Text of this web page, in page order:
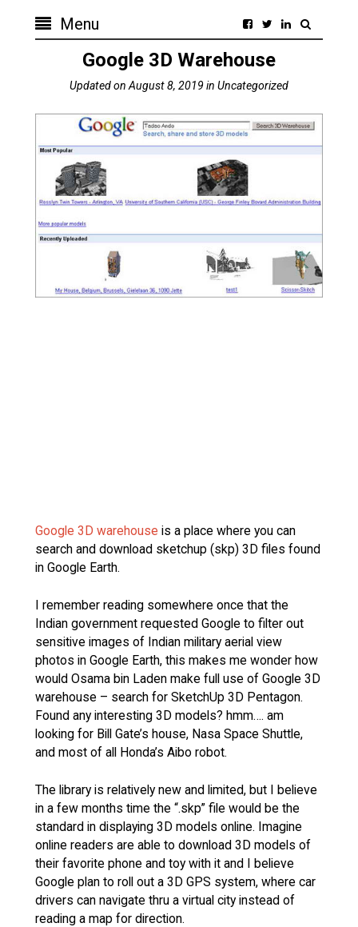
Menu
Google 3D Warehouse
Updated on August 8, 2019in Uncategorized
Google 3D warehouse is a place where you can
search and download sketchup (skp) 3D files found
in Google Earth.
I remember reading somewhere once that the
Indian government requested Google to filter out
sensitive images of Indian military aerial view
photos in Google Earth, this makes me wonder how
would Osama bin Laden make full use of Google 3D
warehouse – search for SketchUp 3D Pentagon.
Found any interesting 3D models? hmm…. am
looking for Bill Gate’s house, Nasa Space Shuttle,
and most of all Honda’s Aibo robot.
The library is relatively new and limited, but I believe
in a few months time the “.skp” file would be the
standard in displaying 3D models online. Imagine
online readers are able to download 3D models of
their favorite phone and toy with it and I believe
Google plan to roll out a 3D GPS system, where car
drivers can navigate thru a virtual city instead of
reading a map for direction.